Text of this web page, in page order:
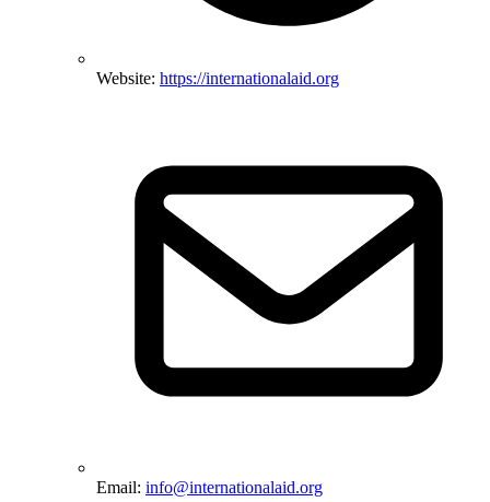
Website: https://internationalaid.org
Email: info@internationalaid.org